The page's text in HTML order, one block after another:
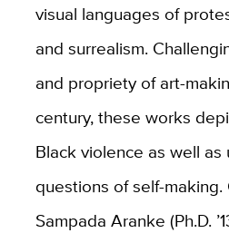
visual languages of
and surrealism.
and propriety of art-
century, these works
Black violence as well
questions of self-
Sampada Aranke (Ph.D.